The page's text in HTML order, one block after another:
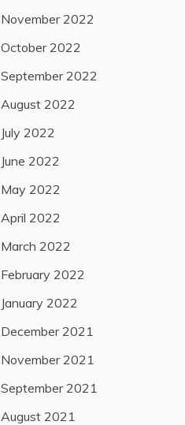
November 2022
October 2022
September 2022
August 2022
July 2022
June 2022
May 2022
April 2022
March 2022
February 2022
January 2022
December 2021
November 2021
September 2021
August 2021